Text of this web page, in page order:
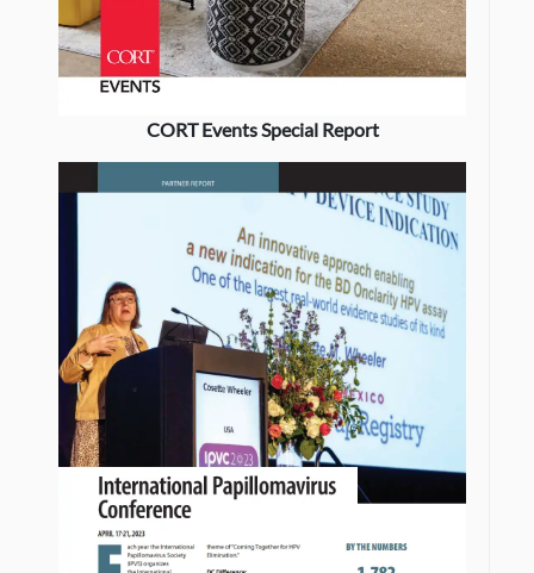
CORT Events Special Report